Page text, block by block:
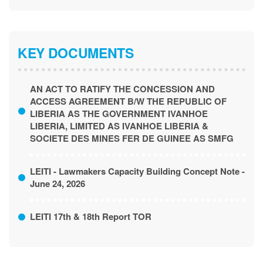
KEY DOCUMENTS
AN ACT TO RATIFY THE CONCESSION AND
ACCESS AGREEMENT B/W THE REPUBLIC OF
LIBERIA AS THE GOVERNMENT IVANHOE
LIBERIA, LIMITED AS IVANHOE LIBERIA &
LEITI - Lawmakers Capacity Building Concept Note -
June 24, 2026
LEITI 17th & 18th Report TOR